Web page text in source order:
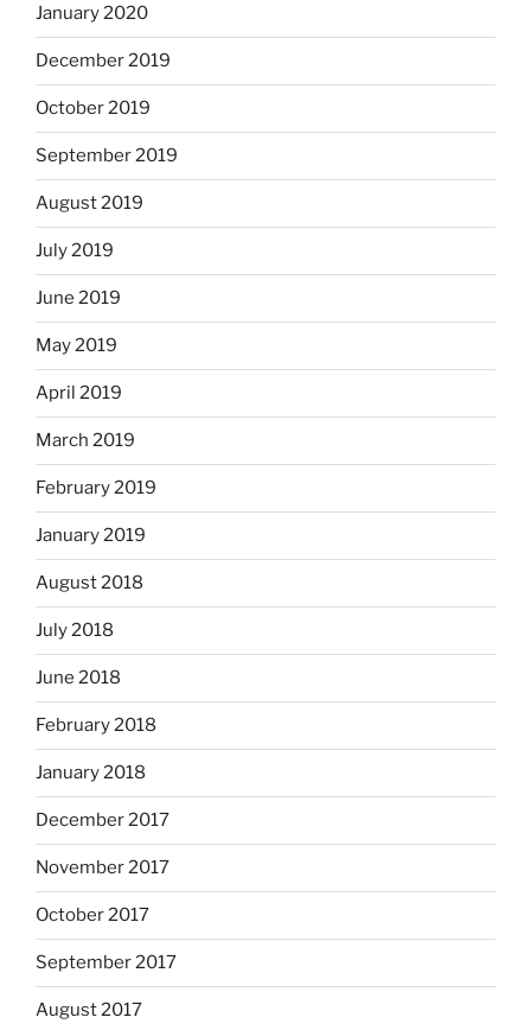
January 2020
December 2019
October 2019
September 2019
August 2019
July 2019
June 2019
May 2019
April 2019
March 2019
February 2019
January 2019
August 2018
July 2018
June 2018
February 2018
January 2018
December 2017
November 2017
October 2017
September 2017
August 2017